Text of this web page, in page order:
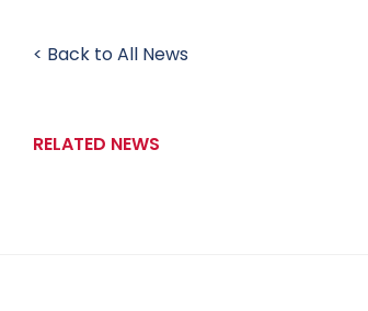
< Back to All News
RELATED NEWS